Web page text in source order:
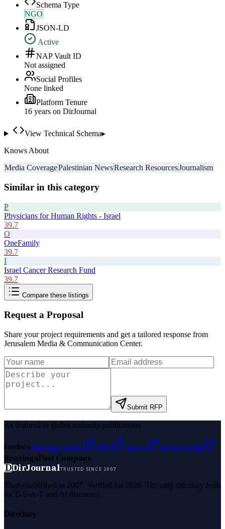
Schema Type
NGO
JSON-LD
Active
NAP Vault ID
Not assigned
Social Profiles
None linked
Platform Tenure
16 years on DirJournal
View Technical Schema▸
Knows About
Media CoveragePalestinian NewsResearch ResourcesJournalism
Similar in this category
P
Physicians for Human Rights - Israel
39.7
O
OneFamily
39.7
I
Israel Cancer Research Fund
39.7
Compare these listings
Request a Proposal
Share your project requirements and get a tailored response from
Jerusalem Media & Communication Center.
Submit RFP
As featured in global authority publications
ForbesEntrepreneur MSN Yahoo
Namecheap
BenzingaFast Company
DDirJournalTRUSTED SINCE 2007
Trust established in 2007. Verified for 2026. The only directory built
for E-E-A-T and AI discovery.
Directory